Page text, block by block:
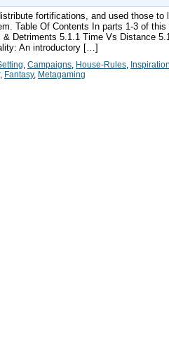
fortifications, and used those to
Table Of Contents In parts 1-3 of
Detriments 5.1.1 Time Vs Distance
An introductory […]
Campaigns House-Rules Inspiration
, Fantasy, Metagaming